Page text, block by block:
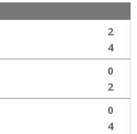
2
4
0
2
0
4